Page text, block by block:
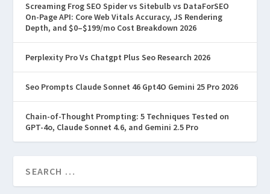
Screaming Frog SEO Spider vs Sitebulb vs DataForSEO
On-Page API: Core Web Vitals Accuracy, JS Rendering
Depth, and $0–$199/mo Cost Breakdown 2026
Perplexity Pro Vs Chatgpt Plus Seo Research 2026
Seo Prompts Claude Sonnet 46 Gpt4O Gemini 25 Pro 2026
Chain-of-Thought Prompting: 5 Techniques Tested on
GPT-4o, Claude Sonnet 4.6, and Gemini 2.5 Pro